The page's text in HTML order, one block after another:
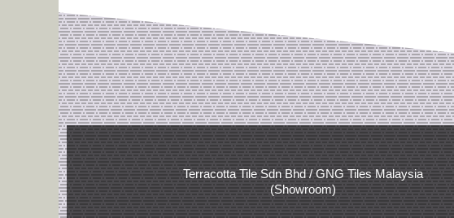
Terracotta Tile Sdn Bhd / GNG Tiles Malaysia
(Showroom)